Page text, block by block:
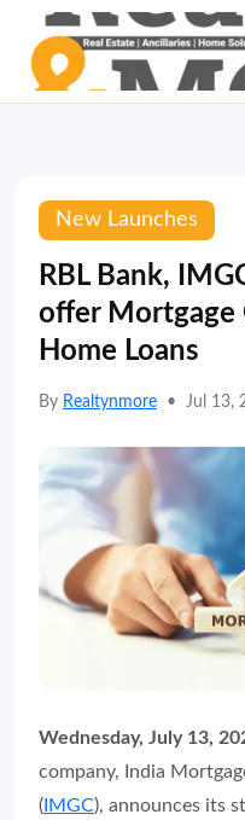
New Launches
RBL Bank,
offer Mortgage
Home Loans
By Realtynmore • Jul 13,
Wednesday, July 13,
company, India
( IMGC), announces its